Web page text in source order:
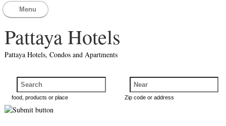
Menu
Pattaya Hotels
Pattaya Hotels, Condos and Apartments
food, products or place Zip code or address